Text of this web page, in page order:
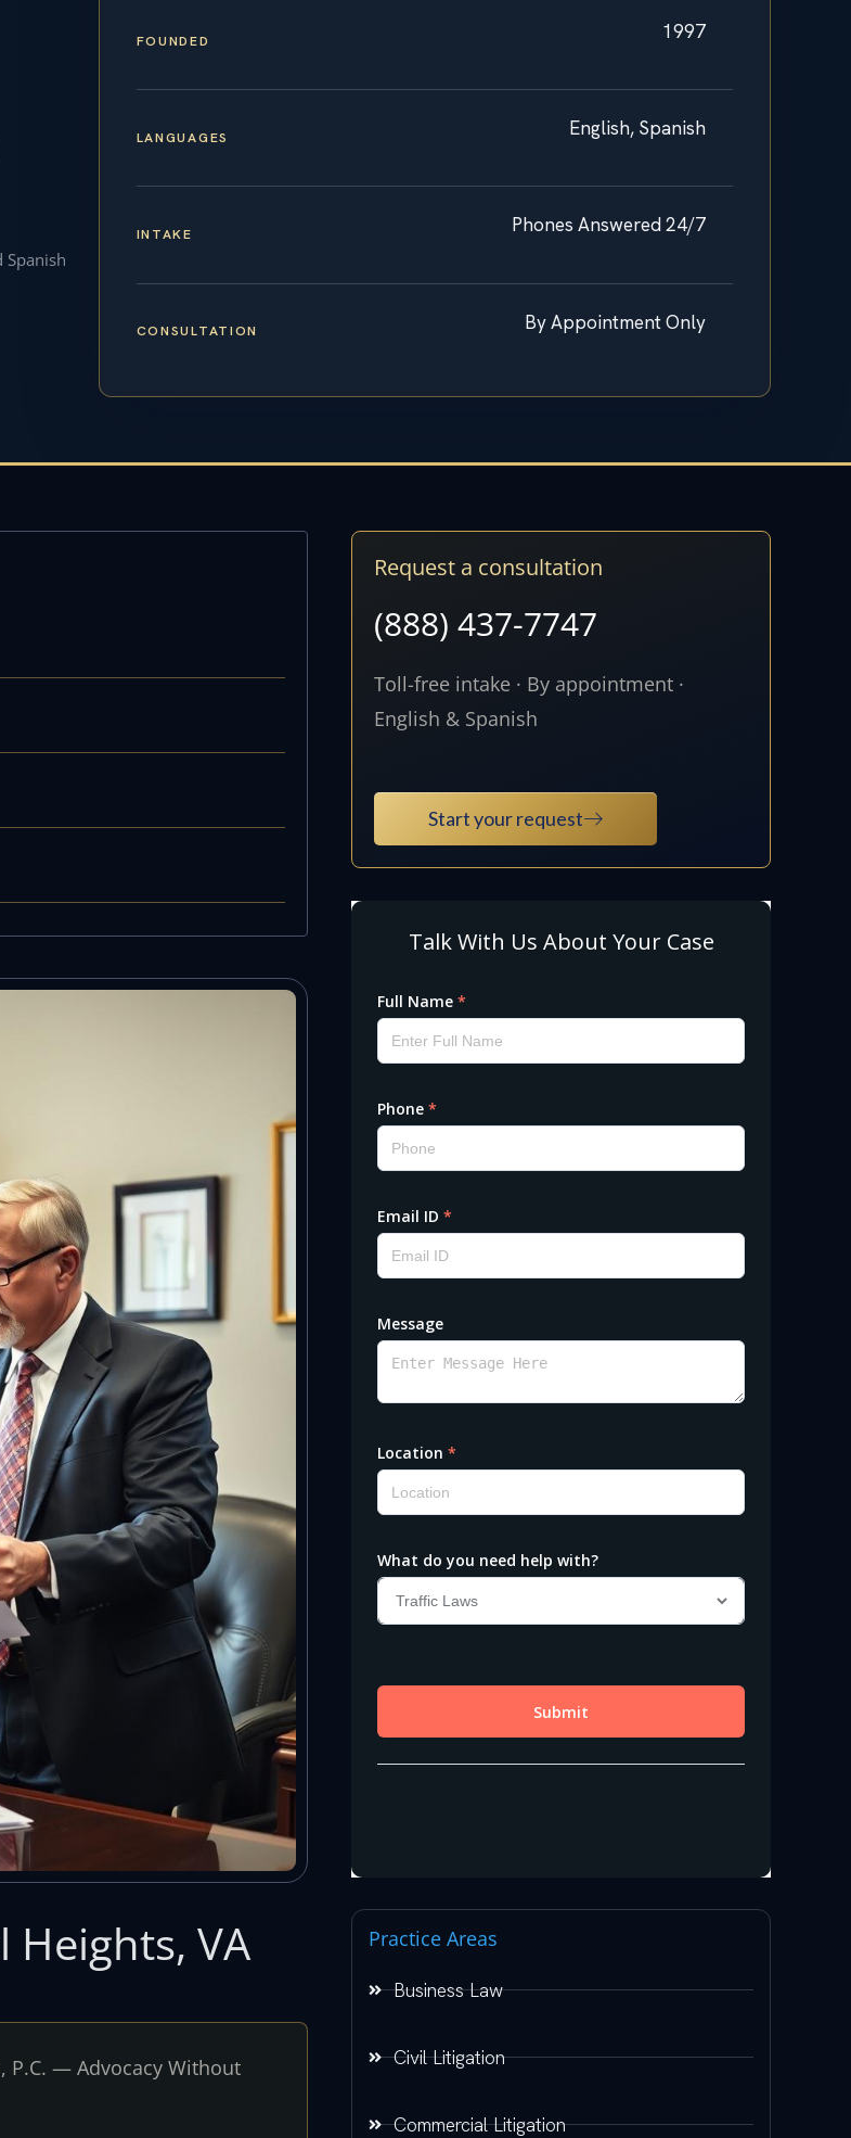
Spanish
FOUNDED 1997
LANGUAGES English, Spanish
INTAKE Phones Answered 24/7
CONSULTATION By Appointment Only
Heights, VA
P.C. — Advocacy Without
Request a consultation
(888) 437-7747
Toll-free intake · By appointment ·
English & Spanish
Start your request
Practice Areas
Business Law
Civil Litigation
Commercial Litigation